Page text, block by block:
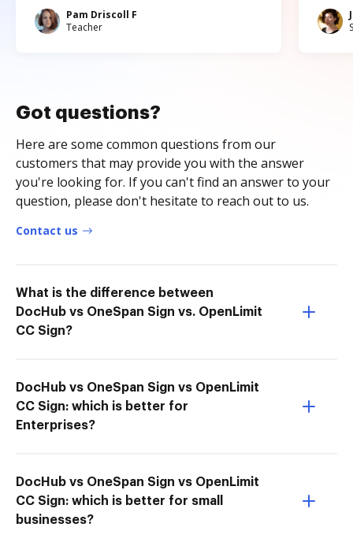
Pam Driscoll F
Teacher
Got questions?
Here are some common questions from our
customers that may provide you with the answer
you're looking for. If you can't find an answer to your
question, please don't hesitate to reach out to us.
Contact us
What is the difference between
DocHub vs OneSpan Sign vs. OpenLimit
CC Sign?
DocHub vs OneSpan Sign vs OpenLimit
CC Sign: which is better for
Enterprises?
DocHub vs OneSpan Sign vs OpenLimit
CC Sign: which is better for small
businesses?